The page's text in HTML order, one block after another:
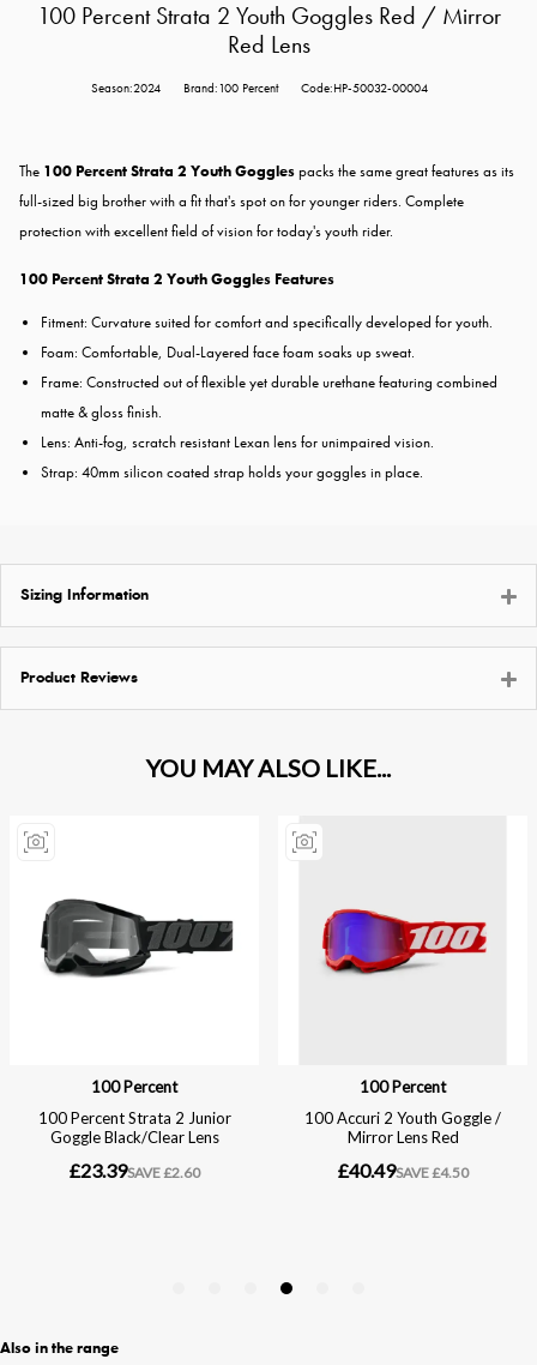
100 Percent Strata 2 Youth Goggles Red / Mirror
Red Lens
Season:2024 Brand:100 Percent Code:HP-50032-00004
The 100 Percent Strata 2 Youth Gogglespacks the same great features as its
full-sized big brother with a fit that's spot on for younger riders. Complete
protection with excellent field of vision for today's youth rider.
100 Percent Strata 2 Youth Goggles Features
Fitment: Curvature suited for comfort and specifically developed for youth.
Foam: Comfortable, Dual-Layered face foam soaks up sweat.
Frame: Constructed out of flexible yet durable urethane featuring combined
matte & gloss finish.
Lens: Anti-fog, scratch resistant Lexan lens for unimpaired vision.
Strap: 40mm silicon coated strap holds your goggles in place.
Sizing Information
Product Reviews
Also in the range